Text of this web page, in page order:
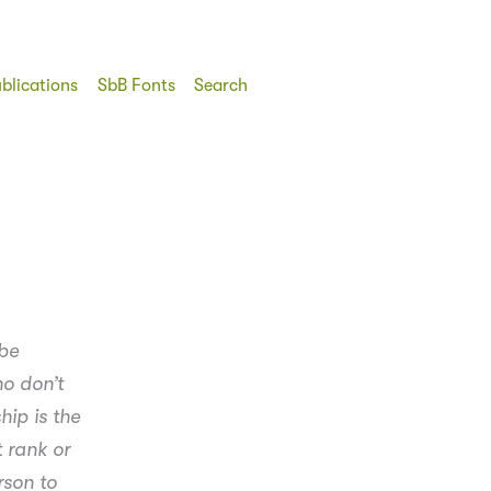
SbB Fonts Search
don’t
is the
rank or
to